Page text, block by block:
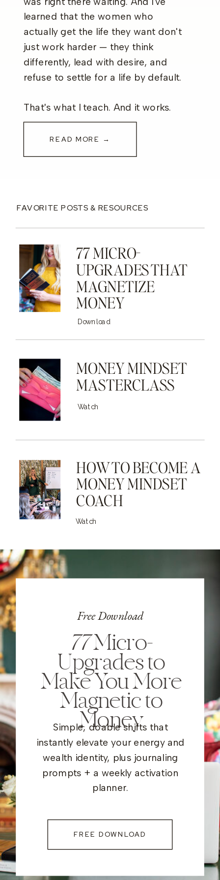
learned that the women who
actually get the life they want don't
just work harder — they think
differently, lead with desire, and
refuse to settle for a life by default.
That's what I teach. And it works.
READ MORE →
FAVORITE POSTS & RESOURCES
77 MICRO-
UPGRADES THAT
MAGNETIZE
MONEY
Download
MONEY MINDSET
MASTERCLASS
Watch
HOW TO BECOME A
MONEY MINDSET
COACH
Watch
Free Download
77Micro-
Upgrades to
Make You More
Magnetic to
Money
Simple, doable shifts that
instantly elevate your energy and
wealth identity, plus journaling
prompts + a weekly activation
planner.
FREE DOWNLOAD